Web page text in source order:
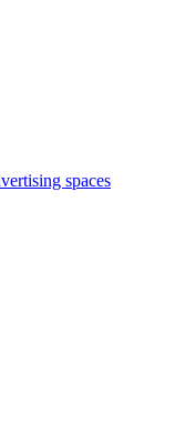
spaces